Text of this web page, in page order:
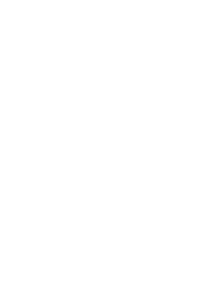
only the incoming
key and value
to form the
past key and
operator). In this
past and
may be
be at least as long
to use only one